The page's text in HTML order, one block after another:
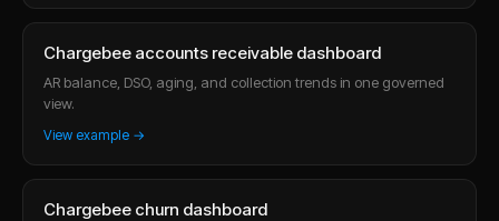
Chargebee accounts receivable dashboard
AR balance, DSO, aging, and collection trends in one governed
view.
View example →
Chargebee churn dashboard